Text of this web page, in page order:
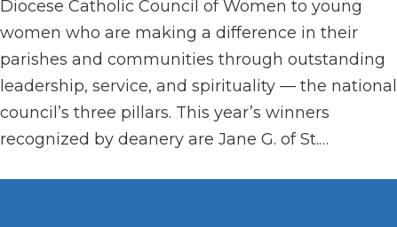
Diocese Catholic Council of Women to young
women who are making a difference in their
parishes and communities through outstanding
leadership, service, and spirituality — the national
council’s three pillars. This year’s winners
recognized by deanery are Jane G. of St.…